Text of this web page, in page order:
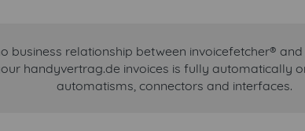
business relationship between invoicefetcher®
handyvertrag.de invoices is fully automatically
automatisms, connectors and interfaces.